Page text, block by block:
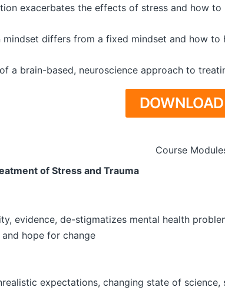
exacerbates the effects of stress and how
mindset differs from a fixed mindset and how
a brain-based, neuroscience approach to
Course
of Stress and Trauma
evidence, de-stigmatizes mental health
hope for change
expectations, changing state of